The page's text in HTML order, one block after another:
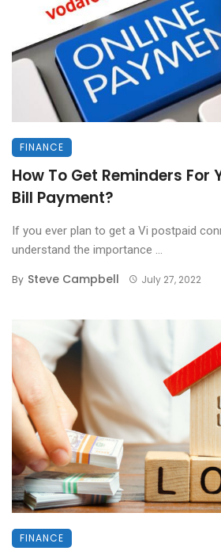
FINANCE
How To Get Reminders For
Bill Payment?
If you ever plan to get a Vi postpaid
understand the importance ...
By Steve Campbell July 27, 2022
FINANCE